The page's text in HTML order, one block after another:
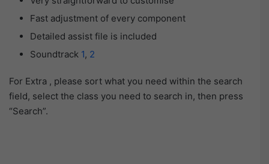
Fast adjustment of every component
Detailed assist file is included
Soundtrack 1, 2
For Extra , please sort what you need within the search
field, select the class you need to search in, then press
“Search”.